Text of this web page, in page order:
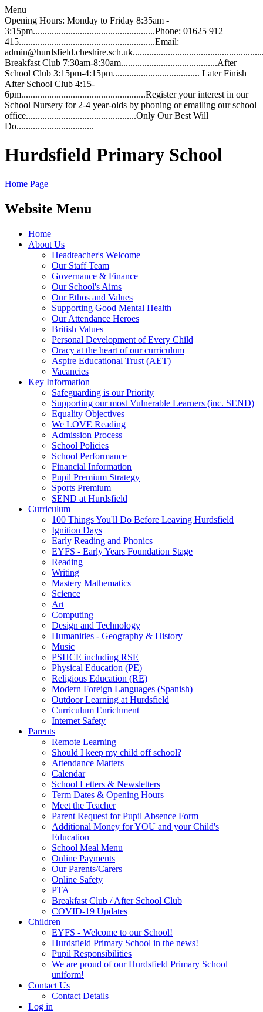
Menu
Opening Hours: Monday to Friday 8:35am -
3:15pm....................................................Phone: 01625 912
415..........................................................Email:
Breakfast Club 7:30am-8:30am.........................................After
School Club 3:15pm-4:15pm..................................... Later Finish
After School Club 4:15-
6pm.....................................................Register your interest in our
School Nursery for 2-4 year-olds by phoning or emailing our school
office...............................................Only Our Best Will
Do.................................
Hurdsfield Primary School
Home Page
Website Menu
Home
About Us
Headteacher's Welcome
Our Staff Team
Governance & Finance
Our School's Aims
Our Ethos and Values
Supporting Good Mental Health
Our Attendance Heroes
British Values
Personal Development of Every Child
Oracy at the heart of our curriculum
Aspire Educational Trust (AET)
Vacancies
Key Information
Safeguarding is our Priority
Supporting our most Vulnerable Learners (inc. SEND)
Equality Objectives
We LOVE Reading
Admission Process
School Policies
School Performance
Financial Information
Pupil Premium Strategy
Sports Premium
SEND at Hurdsfield
Curriculum
100 Things You'll Do Before Leaving Hurdsfield
Ignition Days
Early Reading and Phonics
EYFS - Early Years Foundation Stage
Reading
Writing
Mastery Mathematics
Science
Art
Computing
Design and Technology
Humanities - Geography & History
Music
PSHCE including RSE
Physical Education (PE)
Religious Education (RE)
Modern Foreign Languages (Spanish)
Outdoor Learning at Hurdsfield
Curriculum Enrichment
Internet Safety
Parents
Remote Learning
Should I keep my child off school?
Attendance Matters
Calendar
School Letters & Newsletters
Term Dates & Opening Hours
Meet the Teacher
Parent Request for Pupil Absence Form
Additional Money for YOU and your Child's
Education
School Meal Menu
Online Payments
Our Parents/Carers
Online Safety
PTA
Breakfast Club / After School Club
COVID-19 Updates
Children
EYFS - Welcome to our School!
Hurdsfield Primary School in the news!
Pupil Responsibilities
We are proud of our Hurdsfield Primary School
uniform!
Contact Us
Contact Details
Log in